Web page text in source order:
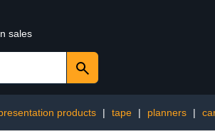
sales
products | tape | planners |